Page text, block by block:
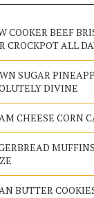
COOKER BEEF
CROCKPOT ALL
SUGAR
DIVINE
CHEESE CORN
BUTTER